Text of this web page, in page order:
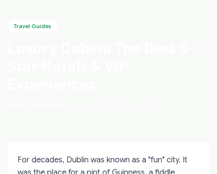
Travel Guides
For decades, Dublin was known as a "fun" city. It